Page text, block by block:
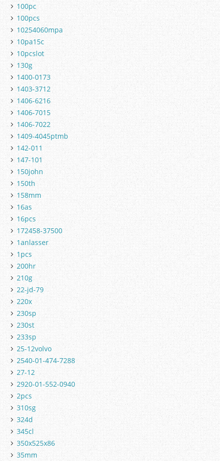
100pc
100pcs
10254060mpa
10pa15c
10pcslot
130g
1400-0173
1403-3712
1406-6216
1406-7015
1406-7022
1409-4045ptmb
142-011
147-101
150john
150th
158mm
16as
16pcs
172458-37500
1anlasser
1pcs
200hr
210g
22-jd-79
220x
230sp
230st
233sp
25-12volvo
2540-01-474-7288
27-12
2920-01-552-0940
2pcs
310sg
324d
345cl
350x525x86
35mm